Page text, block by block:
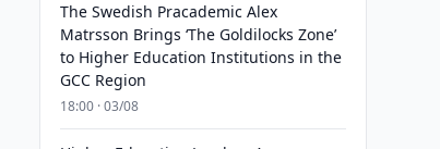
The Swedish Pracademic Alex
Matrsson Brings ‘The Goldilocks Zone’
to Higher Education Institutions in the
GCC Region
18:00 · 03/08